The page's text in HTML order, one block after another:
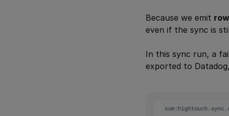
Because we emit
even if the sync is
In this sync run, a
exported to